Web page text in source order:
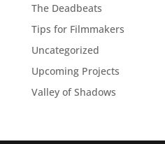
The Deadbeats
Tips for Filmmakers
Uncategorized
Upcoming Projects
Valley of Shadows